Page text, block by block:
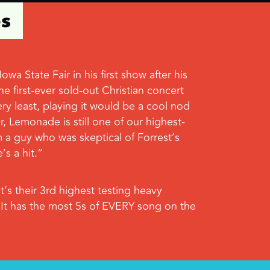
State Fair in his first show after his
first-ever sold-out Christian concert
least, playing it would be a cool nod
Lemonade is still one of our highest-
guy who was skeptical of Forrest’s
a hit.”
their 3rd highest testing heavy
has the most 5s of EVERY song on the